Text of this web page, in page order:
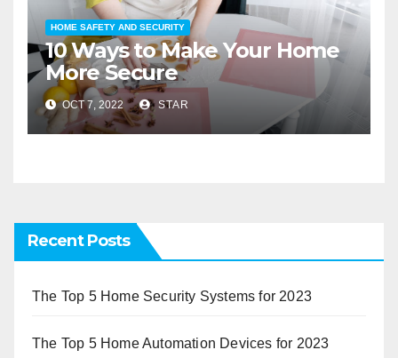
HOME SAFETY AND SECURITY
10 Ways to Make Your Home
More Secure
OCT 7, 2022 STAR
Recent Posts
The Top 5 Home Security Systems for 2023
The Top 5 Home Automation Devices for 2023